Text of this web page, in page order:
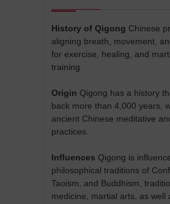
History of Qigong Chinese
aligning breath, movement,
for exercise, healing, and
training
Origin Qigong has a history
back more than 4,000 years,
ancient Chinese meditative
practices.
Influences Qigong is
philosophical traditions of
Taoism, and Buddhism,
medicine, martial arts, as well